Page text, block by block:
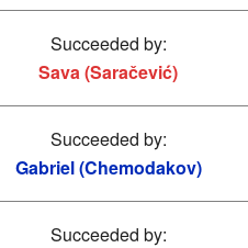
Succeeded by:
Sava (Saračević)
Succeeded by:
Gabriel (Chemodakov)
Succeeded by: